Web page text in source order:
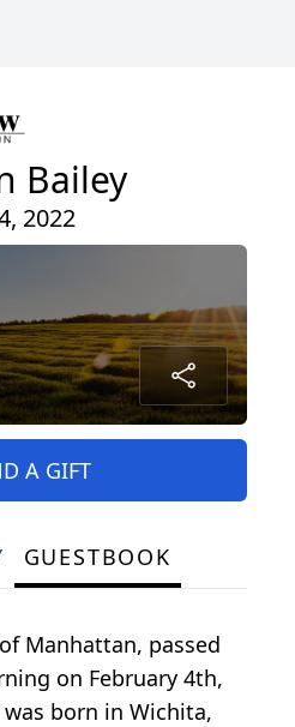
Bailey
2022
A GIFT
GUESTBOOK
Manhattan, passed
on February 4th,
born in Wichita,